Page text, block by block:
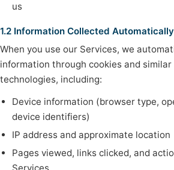
us
1.2 Information Collected Automatically
When you use our Services, we
information through cookies and
technologies, including:
Device information (browser type,
device identifiers)
IP address and approximate location
Pages viewed, links clicked, and